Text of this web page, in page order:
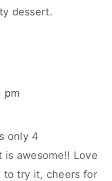
dessert.
pm
only 4
awesome!! Love
to try it, cheers for